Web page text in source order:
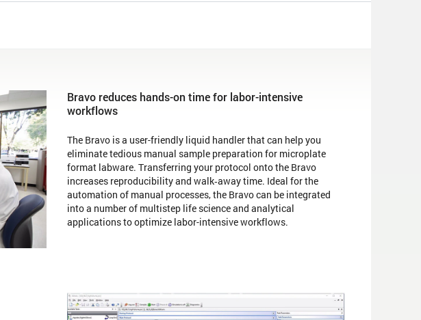
Bravo reduces hands-on time for labor-intensive
workflows
The Bravo is a user-friendly liquid handler that can help you
eliminate tedious manual sample preparation for microplate
format labware. Transferring your protocol onto the Bravo
increases reproducibility and walk‐away time. Ideal for the
automation of manual processes, the Bravo can be integrated
into a number of multistep life science and analytical
applications to optimize labor-intensive workflows.